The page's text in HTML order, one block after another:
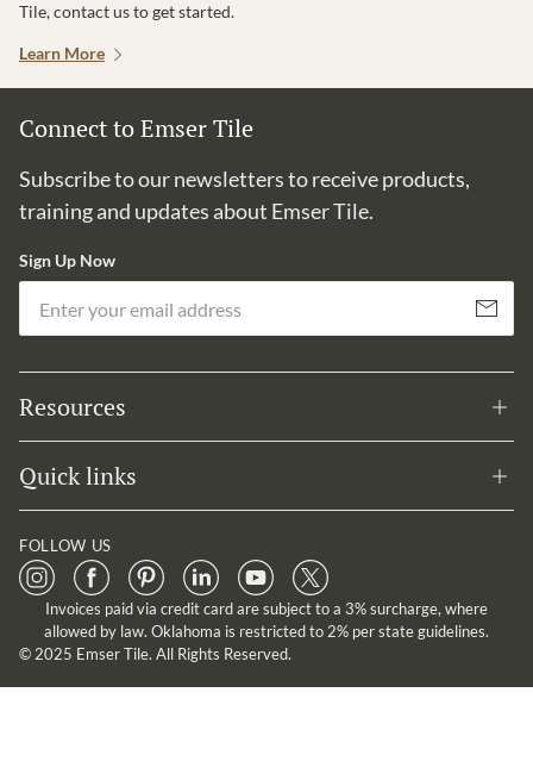
Tile, contact us to get started.
Learn More
Connect to Emser Tile
Subscribe to our newsletters to receive products,
training and updates about Emser Tile.
Sign Up Now
Subscribe
Resources
Quick links
FOLLOW US
Invoices paid via credit card are subject to a 3% surcharge, where
allowed by law. Oklahoma is restricted to 2% per state guidelines.
© 2025 Emser Tile. All Rights Reserved.